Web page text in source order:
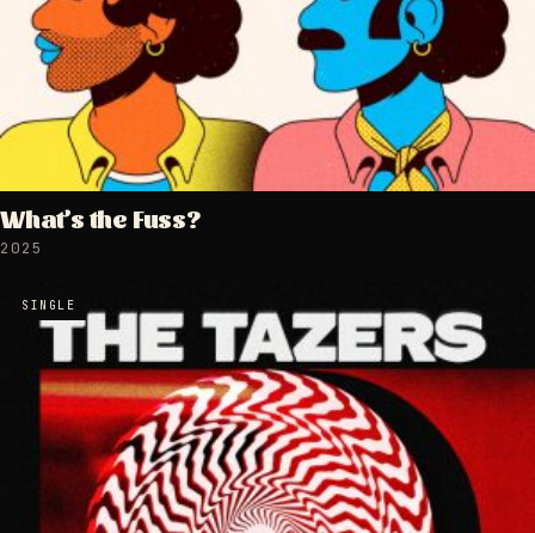
What’s the Fuss?
2025
SINGLE